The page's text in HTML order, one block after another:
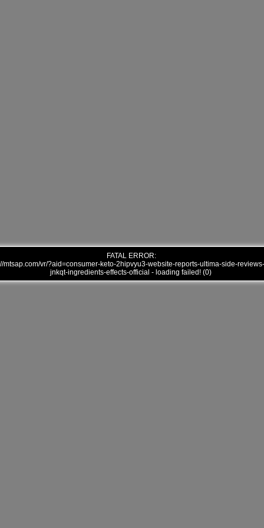
FATAL ERROR:
mtsap.com/vr/?aid=consumer-keto-2hipvyu3-website-reports-ultima-side-reviews-
jnkqt-ingredients-effects-official - loading failed! (0)